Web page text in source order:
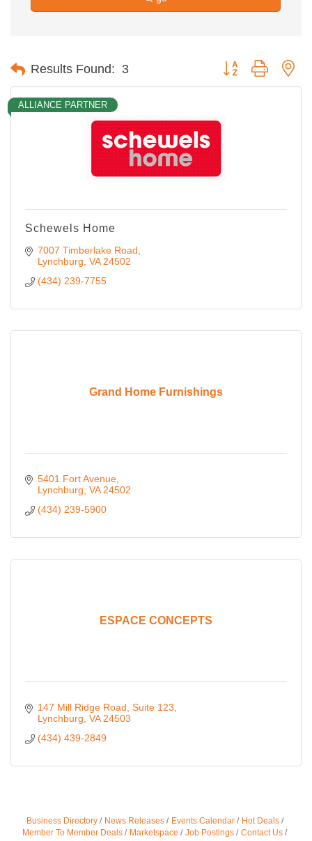
Results Found: 3 Button group with
ALLIANCE PARTNER
Schewels Home
7007 Timberlake Road
Lynchburg VA 24502
(434) 239-7755
Grand Home Furnishings
5401 Fort Avenue
Lynchburg VA 24502
(434) 239-5900
ESPACE CONCEPTS
147 Mill Ridge Road Suite 123
Lynchburg VA 24503
(434) 439-2849
Business Directory News Releases Events Calendar
Hot Deals
Member To Member Deals
Marketspace Job Postings
Contact Us